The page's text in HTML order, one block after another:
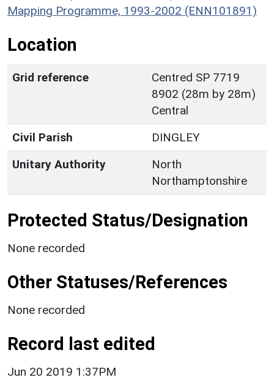
Mapping Programme, 1993-2002 (ENN101891)
Location
Grid reference
Centred SP 7719
8902 (28m by 28m)
Central
Civil Parish
DINGLEY
Unitary Authority
North
Northamptonshire
Protected Status/Designation
None recorded
Other Statuses/References
None recorded
Record last edited
Jun 20 2019 1:37PM